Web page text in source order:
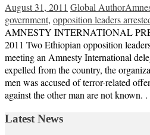
August 31, 2011 Global Author
government, opposition leaders
AMNESTY INTERNATIONAL
2011 Two Ethiopian opposition
meeting an Amnesty International
expelled from the country, the
men was accused of terror-related
against the other man are not known. .
Latest News